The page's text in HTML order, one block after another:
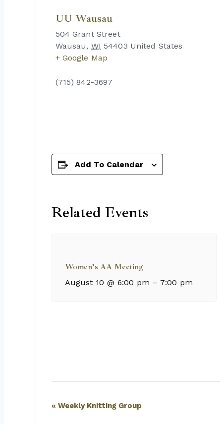
UU Wausau
504 Grant Street
Wausau, WI 54403 United States
+ Google Map
(715) 842-3697
Add To Calendar
Related Events
Women’s AA Meeting
August 10 @ 6:00 pm – 7:00 pm
Event
« Weekly Knitting Group